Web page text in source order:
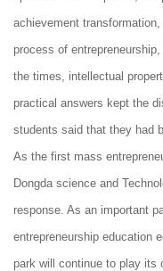
achievement
process of
the times, intellectual
practical answers kept the
students said that they had
As the first mass
Dongda science and
response. As an important
entrepreneurship education
park will continue to play its